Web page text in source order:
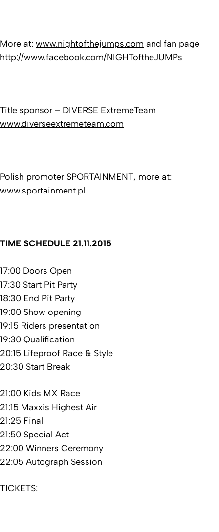
More at: www.nightofthejumps.com and fan page
http://www.facebook.com/NIGHToftheJUMPs
Title sponsor – DIVERSE ExtremeTeam
www.diverseextremeteam.com
Polish promoter SPORTAINMENT, more at:
www.sportainment.pl
TIME SCHEDULE 21.11.2015
17:00 Doors Open
17:30 Start Pit Party
18:30 End Pit Party
19:00 Show opening
19:15 Riders presentation
19:30 Qualification
20:15 Lifeproof Race & Style
20:30 Start Break
21:00 Kids MX Race
21:15 Maxxis Highest Air
21:25 Final
21:50 Special Act
22:00 Winners Ceremony
22:05 Autograph Session
TICKETS: